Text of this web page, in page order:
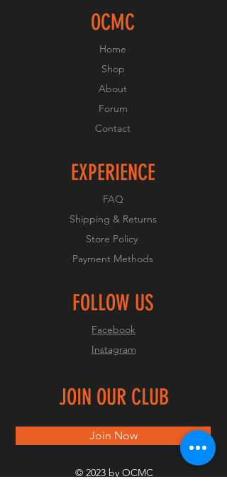
OCMC
Home
Shop
About
Forum
Contact
EXPERIENCE
FAQ
Shipping & Returns
Store Policy
Payment Methods
FOLLOW US
Facebook
Instagram
JOIN OUR CLUB
Join Now
© 2023 by OCMC